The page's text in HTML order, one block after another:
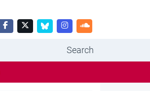
Search